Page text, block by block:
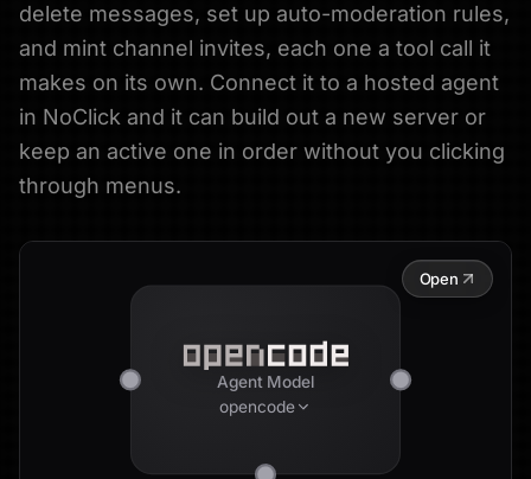
delete messages, set up auto-moderation rules,
and mint channel invites, each one a tool call it
makes on its own. Connect it to a hosted agent
in NoClick and it can build out a new server or
keep an active one in order without you clicking
through menus.
Agent Model
opencode
Open